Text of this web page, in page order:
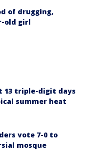
of drugging,
old girl
13 triple-digit days
summer heat
vote 7-0 to
mosque